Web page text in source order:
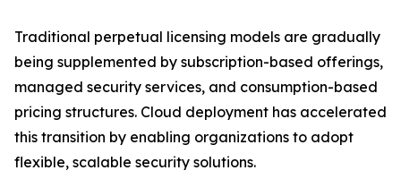
Traditional perpetual licensing models are gradually
being supplemented by subscription-based offerings,
managed security services, and consumption-based
pricing structures. Cloud deployment has accelerated
this transition by enabling organizations to adopt
flexible, scalable security solutions.